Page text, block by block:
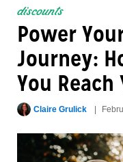
discounts
Power
Journey:
You Reach
Claire Grulick